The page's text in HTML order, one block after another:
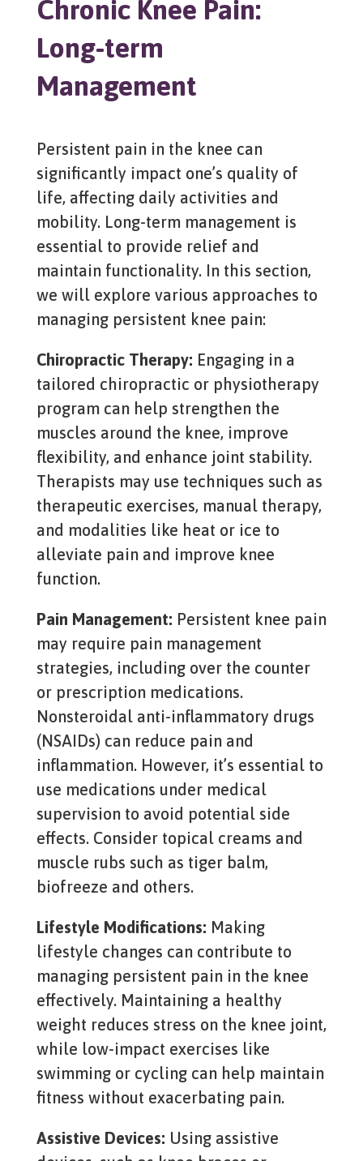
Chronic Knee Pain:
Long-term
Management
Persistent pain in the knee can
significantly impact one’s quality of
life, affecting daily activities and
mobility. Long-term management is
essential to provide relief and
maintain functionality. In this section,
we will explore various approaches to
managing persistent knee pain:
Chiropractic Therapy: Engaging in a
tailored chiropractic or physiotherapy
program can help strengthen the
muscles around the knee, improve
flexibility, and enhance joint stability.
Therapists may use techniques such as
therapeutic exercises, manual therapy,
and modalities like heat or ice to
alleviate pain and improve knee
function.
Pain Management: Persistent knee pain
may require pain management
strategies, including over the counter
or prescription medications.
Nonsteroidal anti-inflammatory drugs
(NSAIDs) can reduce pain and
inflammation. However, it’s essential to
use medications under medical
supervision to avoid potential side
effects. Consider topical creams and
muscle rubs such as tiger balm,
biofreeze and others.
Lifestyle Modifications: Making
lifestyle changes can contribute to
managing persistent pain in the knee
effectively. Maintaining a healthy
weight reduces stress on the knee joint,
while low-impact exercises like
swimming or cycling can help maintain
fitness without exacerbating pain.
Assistive Devices: Using assistive